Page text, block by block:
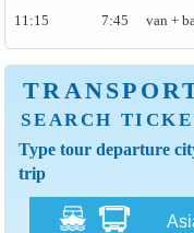
11:15 7:45 van +
SEARCH
Type tour departure
trip